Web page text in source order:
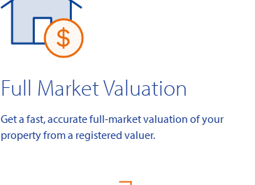
Full Market Valuation
Get a fast, accurate full-market valuation of your
property from a registered valuer.